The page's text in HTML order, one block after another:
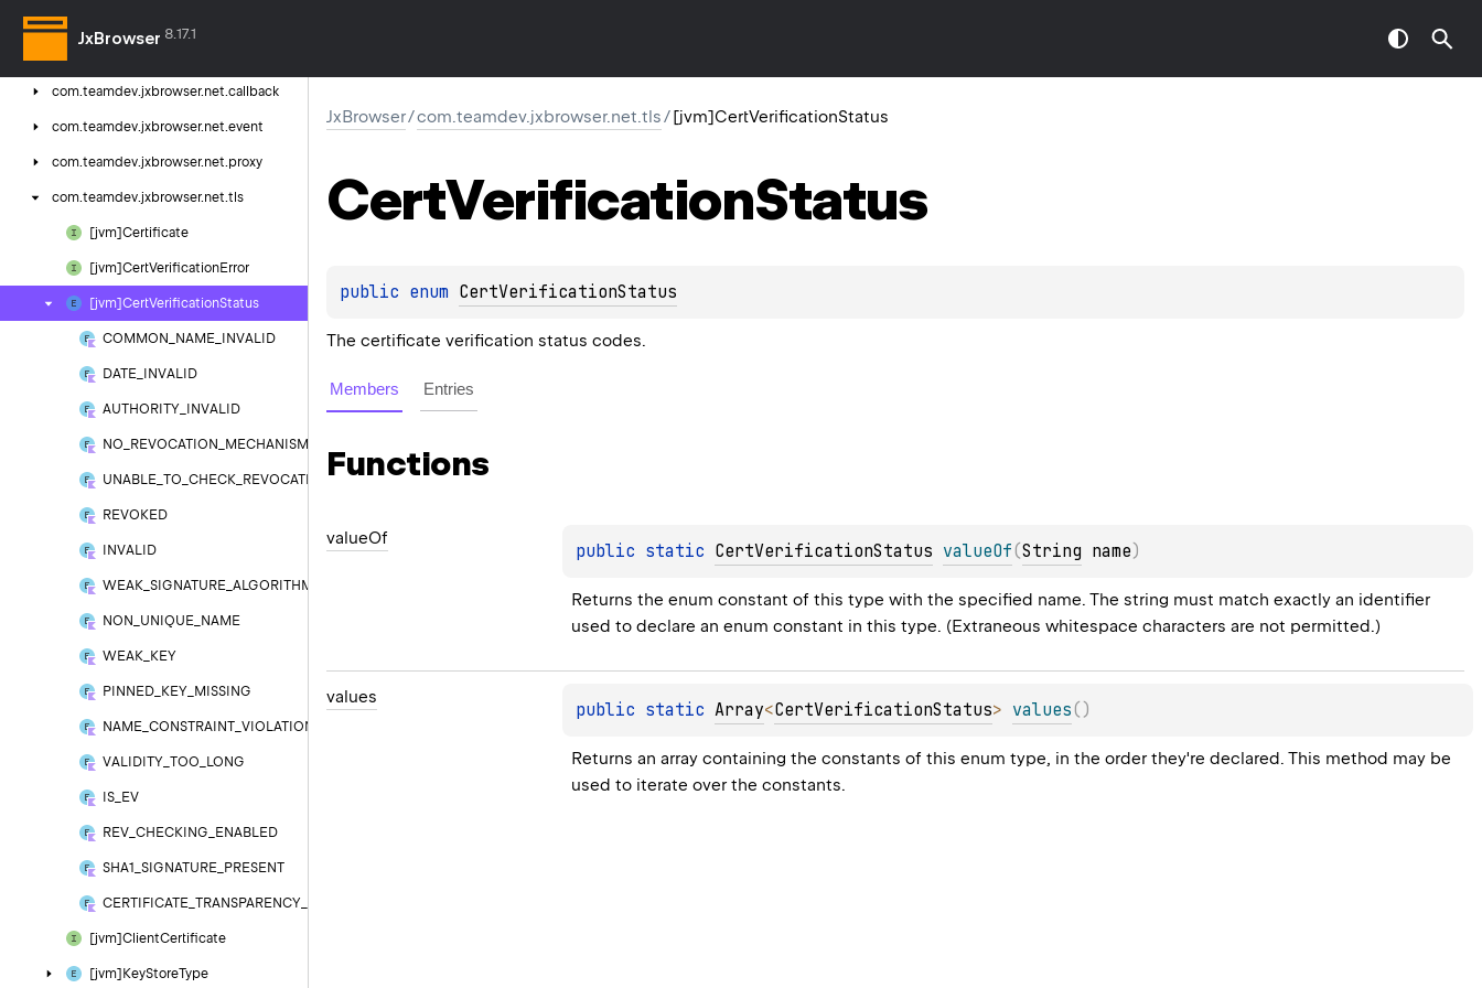
JxBrowser 8.17.1
com.
com.teamdev.jxbrowser.net.callback
com.teamdev.jxbrowser.net.event
com.teamdev.jxbrowser.net.proxy
com.teamdev.jxbrowser.net.tls
[jvm]Certificate
[jvm]CertVerificationError
[jvm]CertVerificationStatus
COMMON_NAME_INVALID
DATE_INVALID
AUTHORITY_INVALID
NO_REVOCATION_MECHANISM
UNABLE_TO_CHECK_REVOCATION
REVOKED
INVALID
WEAK_SIGNATURE_ALGORITHM
NON_UNIQUE_NAME
WEAK_KEY
PINNED_KEY_MISSING
NAME_CONSTRAINT_VIOLATION
VALIDITY_TOO_LONG
IS_EV
REV_CHECKING_ENABLED
SHA1_SIGNATURE_PRESENT
CERTIFICATE_TRANSPARENCY_REQUIRED
[jvm]ClientCertificate
[jvm]KeyStoreType
JxBrowser/com.teamdev.jxbrowser.net.tls/[jvm]CertVerificationStatus
CertVerificationStatus
public enum CertVerificationStatus
The certificate verification status codes.
Members Entries
Functions
valueOf
public static CertVerificationStatus valueOf(String name)
Returns the enum constant of this type with the specified name. The string must match exactly an identifier
used to declare an enum constant in this type. (Extraneous whitespace characters are not permitted.)
values
public static Array<CertVerificationStatus> values( )
Returns an array containing the constants of this enum type, in the order they're declared. This method may be
used to iterate over the constants.